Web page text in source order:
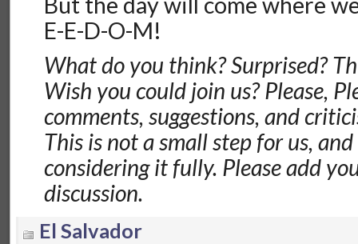
E-E-D-O-M!
What do you think? Surprised?
Wish you could join us? Please,
comments, suggestions, and
This is not a small step for us,
considering it fully. Please add
discussion.
El Salvador